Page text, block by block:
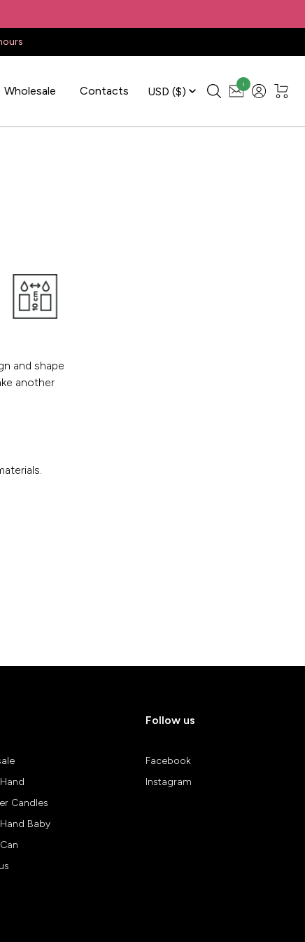
Wholesale Contacts USD ($)
1
and shape
another
Candles
Baby
Follow us
Facebook
Instagram